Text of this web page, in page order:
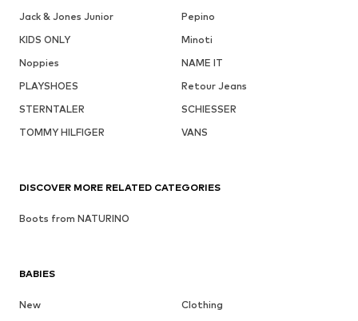
Jack & Jones Junior
Pepino
KIDS ONLY
Minoti
Noppies
NAME IT
PLAYSHOES
Retour Jeans
STERNTALER
SCHIESSER
TOMMY HILFIGER
VANS
BABIES
New
Clothing
DISCOVER MORE RELATED CATEGORIES
Boots from NATURINO